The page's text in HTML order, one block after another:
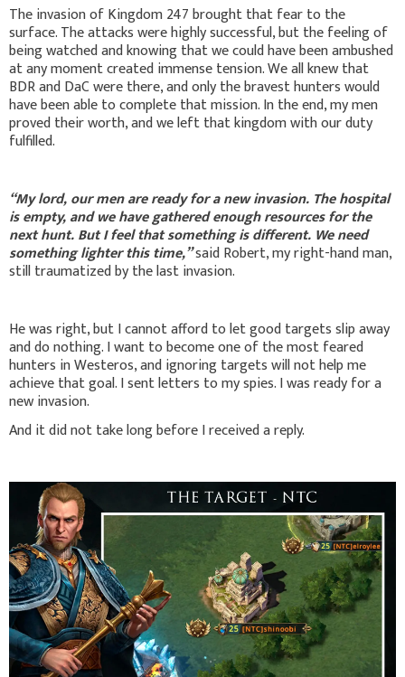
The invasion of Kingdom 247 brought that fear to the
surface. The attacks were highly successful, but the feeling of
being watched and knowing that we could have been ambushed
at any moment created immense tension. We all knew that
BDR and DaC were there, and only the bravest hunters would
have been able to complete that mission. In the end, my men
proved their worth, and we left that kingdom with our duty
fulfilled.
“My lord, our men are ready for a new invasion. The hospital
is empty, and we have gathered enough resources for the
next hunt. But I feel that something is different. We need
something lighter this time,”said Robert, my right-hand man,
still traumatized by the last invasion.
He was right, but I cannot afford to let good targets slip away
and do nothing. I want to become one of the most feared
hunters in Westeros, and ignoring targets will not help me
achieve that goal. I sent letters to my spies. I was ready for a
new invasion.
And it did not take long before I received a reply.